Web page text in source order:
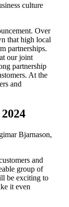
culture
Over
that high local
partnerships.
our joint
partnership
At the
and
Bjarnason,
and
group of
be exciting to
it even